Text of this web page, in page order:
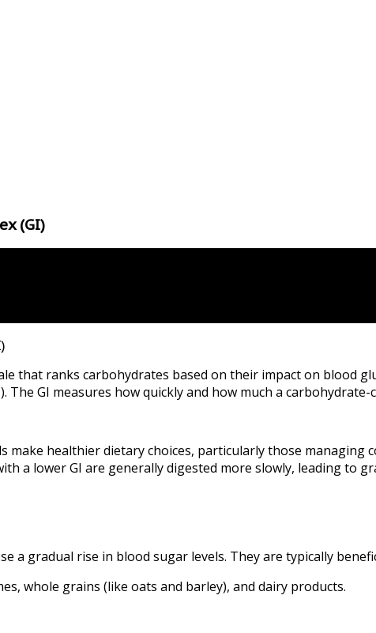
(GI)
that ranks carbohydrates based on their impact on blood
The GI measures how quickly and how much a
make healthier dietary choices, particularly those
a lower GI are generally digested more slowly, leading to
a gradual rise in blood sugar levels. They are typically
whole grains (like oats and barley), and dairy products.